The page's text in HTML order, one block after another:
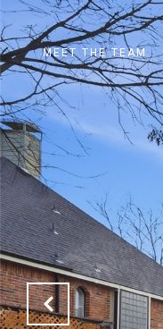
MEET THE TEAM